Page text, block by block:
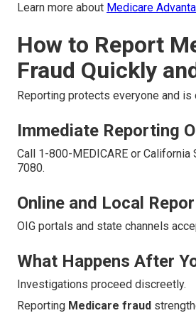
Learn more about Medicare
How to Report
Fraud Quickly
Reporting protects everyone and is
Immediate Reporting
Call 1-800-MEDICARE or
7080.
Online and Local
OIG portals and state channels
What Happens After
Investigations proceed discreetly.
Reporting Medicare fraud